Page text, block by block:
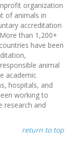
organization
of animals in
accreditation
than 1,200+
have been
animal
academic
hospitals, and
working to
research and
return to top